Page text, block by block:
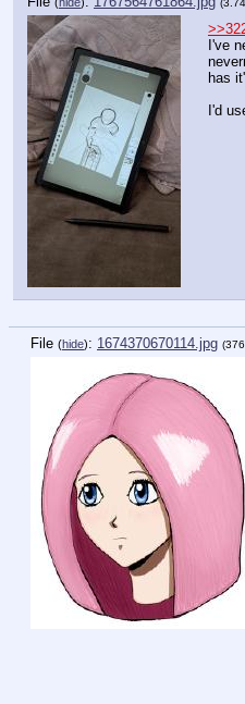
I've
has
I'd
File (hide): 1674370670114.jpg